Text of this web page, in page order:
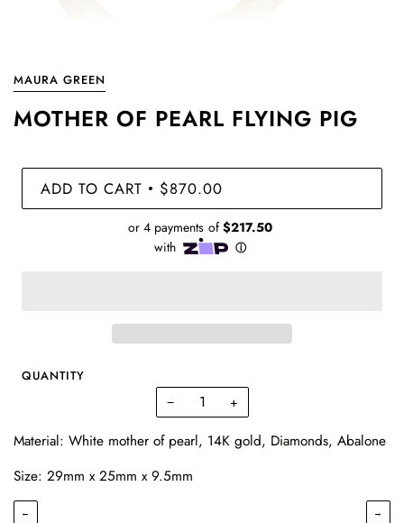
MAURA GREEN
MOTHER OF PEARL FLYING PIG
ADD TO CART • $870.00
QUANTITY
− +
Material: White mother of pearl, 14K gold, Diamonds, Abalone
Size: 29mm x 25mm x 9.5mm
← →